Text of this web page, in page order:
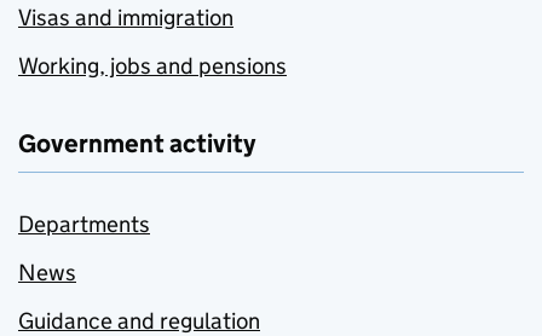
Visas and immigration
Working, jobs and pensions
Government activity
Departments
News
Guidance and regulation